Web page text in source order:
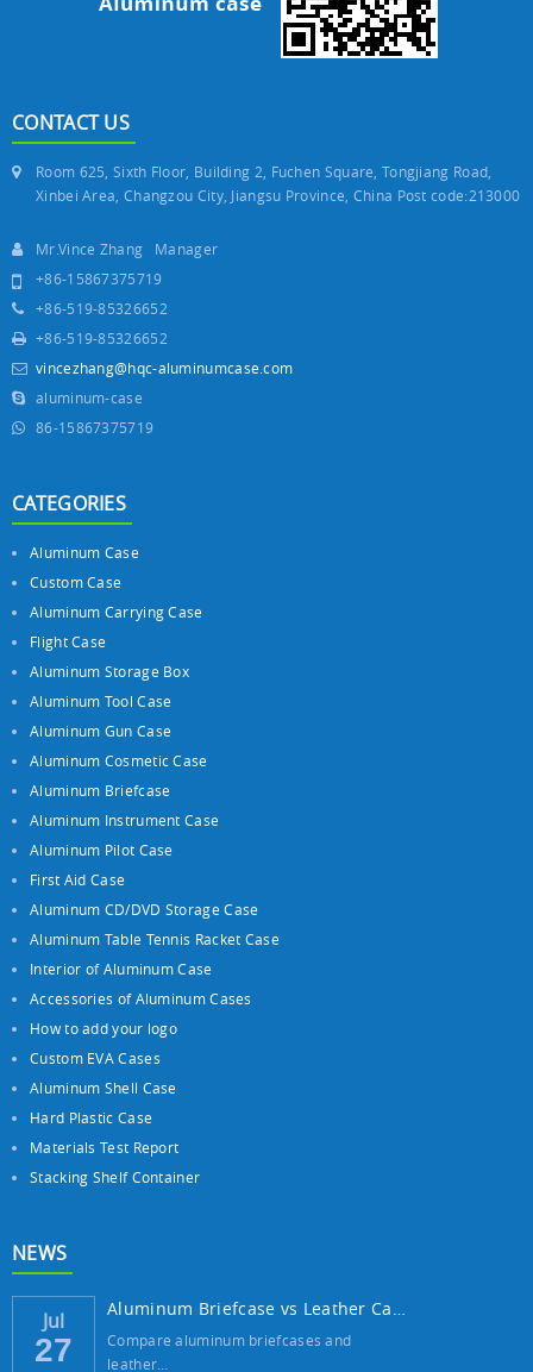
CONTACT US
Room 625, Sixth Floor, Building 2, Fuchen Square, Tongjiang Road,
Xinbei Area, Changzou City, Jiangsu Province, China Post code:213000
Mr.Vince Zhang Manager
+86-15867375719
+86-519-85326652
+86-519-85326652
vincezhang@hqc-aluminumcase.com
aluminum-case
86-15867375719
CATEGORIES
Aluminum Case
Custom Case
Aluminum Carrying Case
Flight Case
Aluminum Storage Box
Aluminum Tool Case
Aluminum Gun Case
Aluminum Cosmetic Case
Aluminum Briefcase
Aluminum Instrument Case
Aluminum Pilot Case
First Aid Case
Aluminum CD/DVD Storage Case
Aluminum Table Tennis Racket Case
Interior of Aluminum Case
Accessories of Aluminum Cases
How to add your logo
Custom EVA Cases
Aluminum Shell Case
Hard Plastic Case
Materials Test Report
Stacking Shelf Container
NEWS
Jul
27
Aluminum Briefcase vs Leather Case: Which ...
Compare aluminum briefcases and
leather…